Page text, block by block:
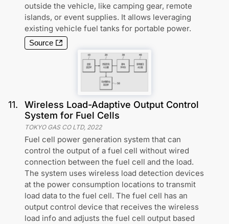
outside the vehicle, like camping gear, remote
islands, or event supplies. It allows leveraging
existing vehicle fuel tanks for portable power.
Source
11.
Wireless Load-Adaptive Output Control
System for Fuel Cells
TOKYO GAS CO LTD, 2022
Fuel cell power generation system that can
control the output of a fuel cell without wired
connection between the fuel cell and the load.
The system uses wireless load detection devices
at the power consumption locations to transmit
load data to the fuel cell. The fuel cell has an
output control device that receives the wireless
load info and adjusts the fuel cell output based